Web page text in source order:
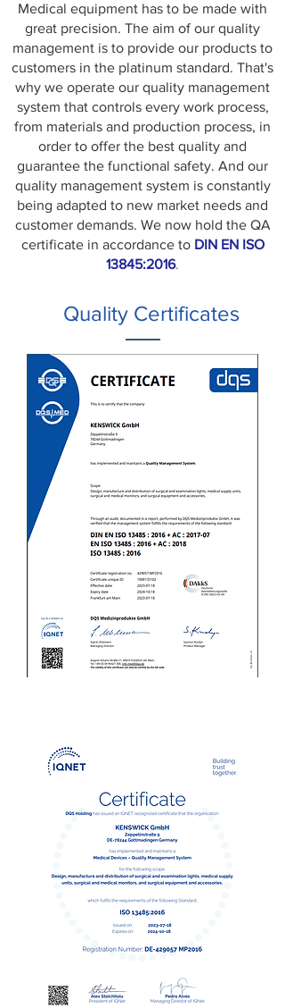
Medical equipment has to be made with
great precision. The aim of our quality
management is to provide our products to
customers in the platinum standard. That's
why we operate our quality management
system that controls every work process,
from materials and production process, in
order to offer the best quality and
guarantee the functional safety. And our
quality management system is constantly
being adapted to new market needs and
customer demands. We now hold the QA
certificate in accordance to DIN EN ISO
13845:2016.
Quality Certificates